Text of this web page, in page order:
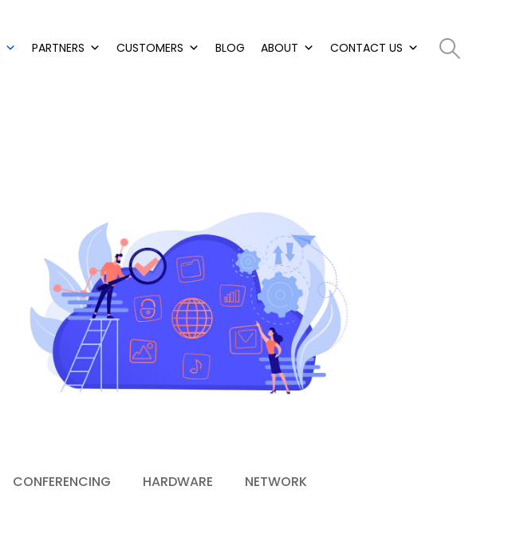
PARTNERS CUSTOMERS BLOG ABOUT CONTACT US
CONFERENCING HARDWARE NETWORK